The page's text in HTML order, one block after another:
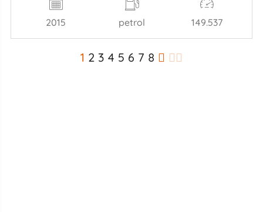
2015 petrol 149.537
1 2 3 4 5 6 7 8